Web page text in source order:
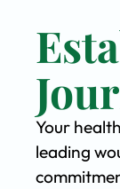
Your
leading